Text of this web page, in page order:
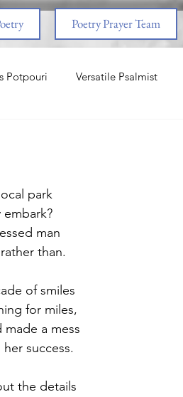
Poetry Prayer Team
Potpouri Versatile Psalmist
Nature
Adventure
park
man
than.
of smiles
for miles,
a mess
success.
the details